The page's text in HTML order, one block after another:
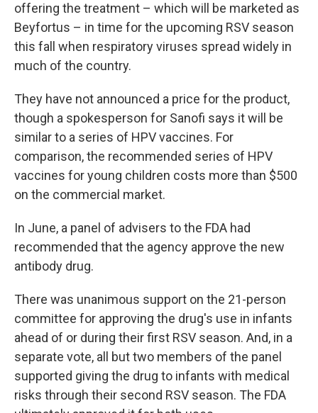
offering the treatment – which will be marketed as
Beyfortus – in time for the upcoming RSV season
this fall when respiratory viruses spread widely in
much of the country.
They have not announced a price for the product,
though a spokesperson for Sanofi says it will be
similar to a series of HPV vaccines. For
comparison, the recommended series of HPV
vaccines for young children costs more than $500
on the commercial market.
In June, a panel of advisers to the FDA had
recommended that the agency approve the new
antibody drug.
There was unanimous support on the 21-person
committee for approving the drug's use in infants
ahead of or during their first RSV season. And, in a
separate vote, all but two members of the panel
supported giving the drug to infants with medical
risks through their second RSV season. The FDA